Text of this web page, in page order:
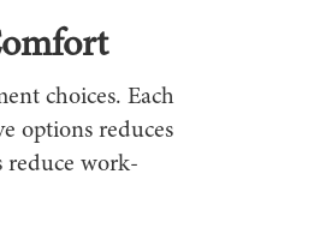
choices. Each
options reduces
reduce work-